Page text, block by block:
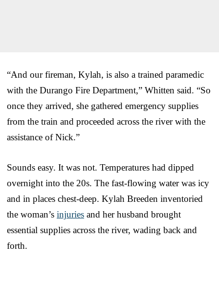
“And our fireman, Kylah, is also a trained paramedic
with the Durango Fire Department,” Whitten said. “So
once they arrived, she gathered emergency supplies
from the train and proceeded across the river with the
assistance of Nick.”
Sounds easy. It was not. Temperatures had dipped
overnight into the 20s. The fast-flowing water was icy
and in places chest-deep. Kylah Breeden inventoried
the woman’s injuries and her husband brought
essential supplies across the river, wading back and
forth.